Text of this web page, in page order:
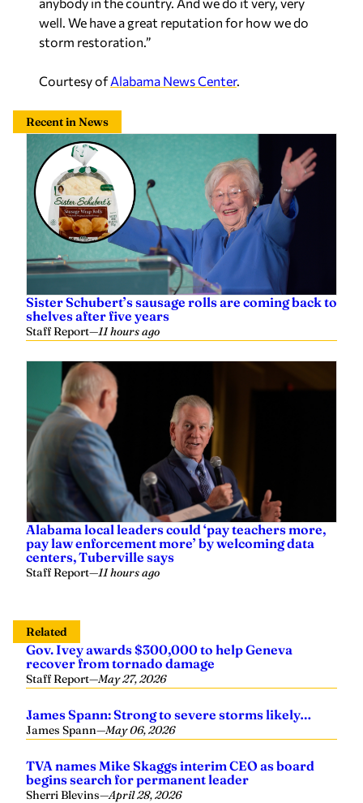
Courtesy of Alabama News Center
Sister Schubert’s sausage rolls are coming back to
shelves after five years
Staff Report—11 hours ago
Alabama local leaders could ‘pay teachers more,
pay law enforcement more’ by welcoming data
centers, Tuberville says
Staff Report — 11 hours ago
Related
Gov. Ivey awards $300,000 to help Geneva
James Spann: Strong to severe storms likely…
James Spann—May 06, 2026
begins search for permanent leader
Sherri Blevins—April 28, 2026